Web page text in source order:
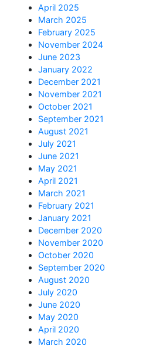
April 2025
March 2025
February 2025
November 2024
June 2023
January 2022
December 2021
November 2021
October 2021
September 2021
August 2021
July 2021
June 2021
May 2021
April 2021
March 2021
February 2021
January 2021
December 2020
November 2020
October 2020
September 2020
August 2020
July 2020
June 2020
May 2020
April 2020
March 2020